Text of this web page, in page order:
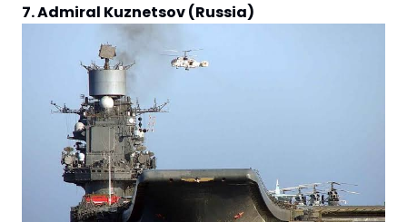
7. Admiral Kuznetsov (Russia)